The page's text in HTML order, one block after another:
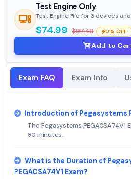
Test Engine Only
Test Engine File for 3 devices
$74.99 $97.49 0% OFF
Add to
Exam FAQ Exam Info
Introduction of Pegasystems
The Pegasystems PEGACSA74V1
90 minutes.
What is the Duration of
PEGACSA74V1 Exam?